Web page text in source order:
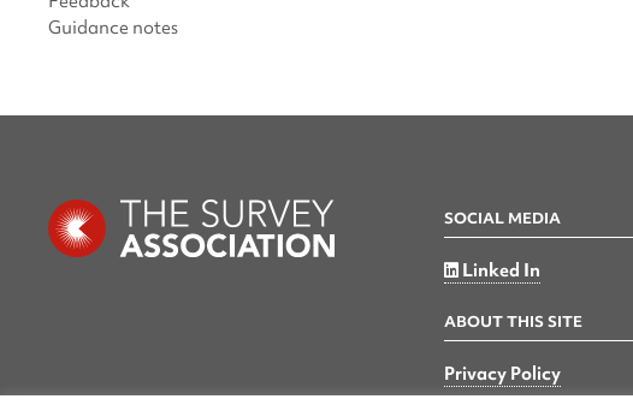
Guidance notes
SOCIAL MEDIA
Linked In
ABOUT THIS SITE
Privacy Policy